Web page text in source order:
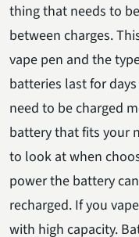
thing that needs to
between charges.
vape pen and the
batteries last for
need to be charged
battery that fits your
to look at when
power the battery
recharged. If you
with high capacity.